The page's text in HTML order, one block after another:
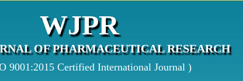
WJPR
OF PHARMACEUTICAL RESEARCH
9001:2015 Certified International Journal )